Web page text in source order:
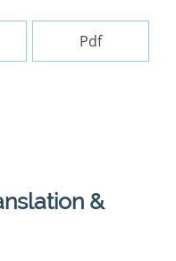
Pdf
&